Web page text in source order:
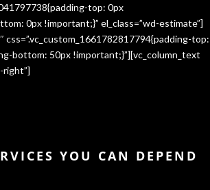
top: 0px
0px !important;}” el_class=”wd-estimate”]
css=”.vc_custom_1661782817794{padding-top:
bottom: 50px !important;}”][vc_column_text
right”]
YOU CAN DEPEND